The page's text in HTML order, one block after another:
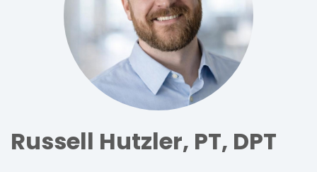
Russell Hutzler, PT, DPT